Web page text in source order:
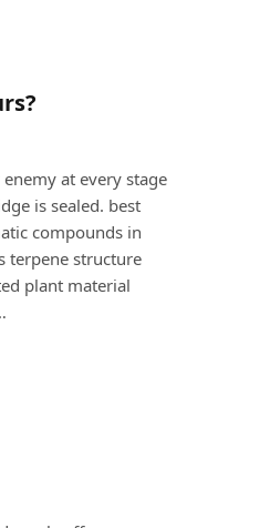
at every stage
is sealed. best
compounds in
terpene structure
plant material